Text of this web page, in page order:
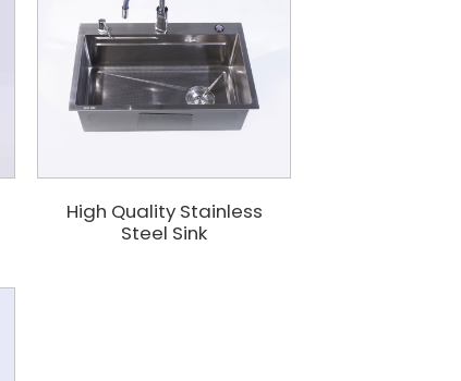
High Quality Stainless
Steel Sink